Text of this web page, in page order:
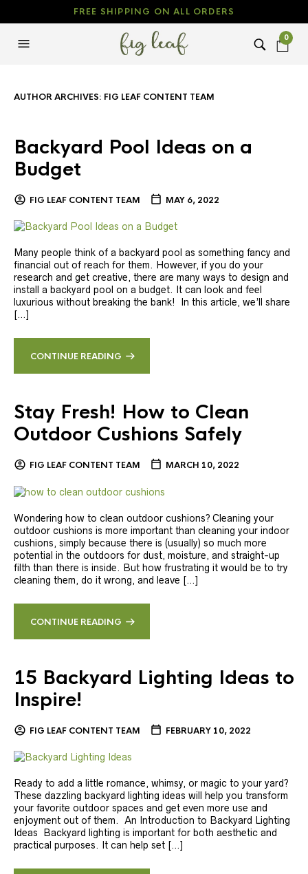
FREE SHIPPING ON ALL ORDERS
0
AUTHOR ARCHIVES: FIG LEAF CONTENT TEAM
Backyard Pool Ideas on a
Budget
FIG LEAF CONTENT TEAM MAY 6, 2022
Many people think of a backyard pool as something fancy and
financial out of reach for them. However, if you do your
research and get creative, there are many ways to design and
install a backyard pool on a budget. It can look and feel
luxurious without breaking the bank! In this article, we’ll share
[…]
CONTINUE READING
Stay Fresh! How to Clean
Outdoor Cushions Safely
FIG LEAF CONTENT TEAM MARCH 10, 2022
Wondering how to clean outdoor cushions? Cleaning your
outdoor cushions is more important than cleaning your indoor
cushions, simply because there is (usually) so much more
potential in the outdoors for dust, moisture, and straight-up
filth than there is inside. But how frustrating it would be to try
cleaning them, do it wrong, and leave […]
CONTINUE READING
15 Backyard Lighting Ideas to
Inspire!
FIG LEAF CONTENT TEAM FEBRUARY 10, 2022
Ready to add a little romance, whimsy, or magic to your yard?
These dazzling backyard lighting ideas will help you transform
your favorite outdoor spaces and get even more use and
enjoyment out of them. An Introduction to Backyard Lighting
Ideas Backyard lighting is important for both aesthetic and
practical purposes. It can help set […]